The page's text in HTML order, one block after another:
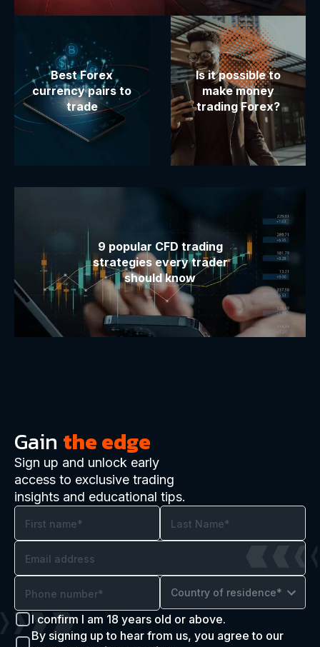
Best Forex
currency pairs to
trade
Is it possible to
make money
trading Forex?
9 popular CFD trading
strategies every trader
should know
Gain the edge
Sign up and unlock early
access to exclusive trading
insights and educational tips.
Country of residence*
I confirm I am 18 years old or above.
By signing up to hear from us, you agree to our